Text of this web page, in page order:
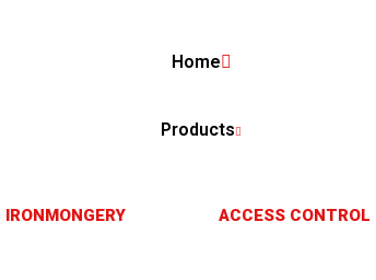
Home
Products
ACCESS CONTROL